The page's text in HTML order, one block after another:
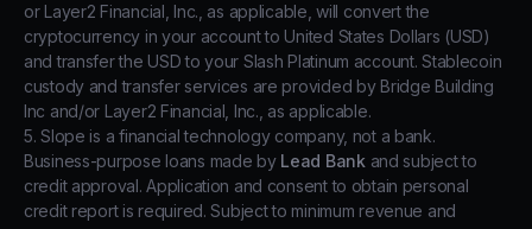
or Layer2 Financial, Inc., as applicable, will convert the
cryptocurrency in your account to United States Dollars (USD)
and transfer the USD to your Slash Platinum account. Stablecoin
custody and transfer services are provided by Bridge Building
Inc and/or Layer2 Financial, Inc., as applicable.
5. Slope is a financial technology company, not a bank.
Business-purpose loans made byLead Bank and subject to
credit approval. Application and consent to obtain personal
credit report is required. Subject to minimum revenue and